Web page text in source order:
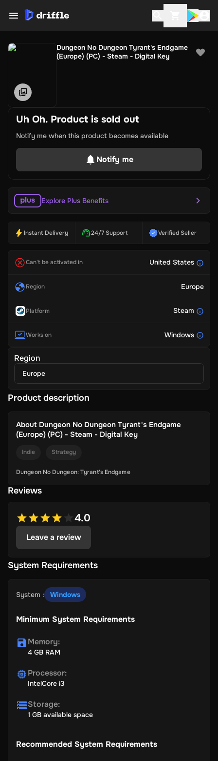
Dungeon No Dungeon Tyrant's Endgame
(Europe) (PC) - Steam - Digital Key
Uh Oh. Product is sold out
Notify me when this product becomes available
Notify me
Explore Plus Benefits
Instant Delivery 24/7 Support Verified Seller
Can't be activated in United States
Region Europe
Platform Steam
Works on Windows
Region
Europe
Product description
About Dungeon No Dungeon Tyrant's Endgame
(Europe) (PC) - Steam - Digital Key
Indie Strategy
Dungeon No Dungeon: Tyrant's Endgame
Reviews
4.0
Leave a review
System Requirements
System : Windows
Minimum System Requirements
Memory:
4 GB RAM
Processor:
IntelCore i3
Storage:
1 GB available space
Recommended System Requirements